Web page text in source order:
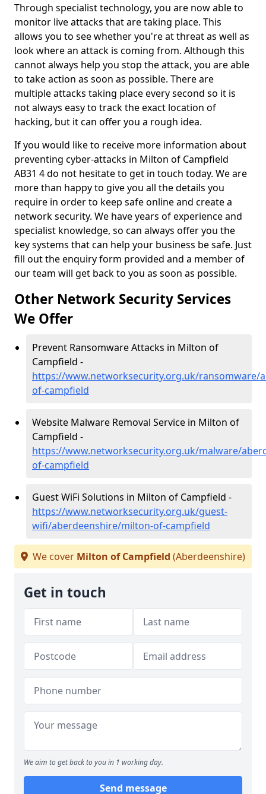
Through specialist technology, you are now able to
monitor live attacks that are taking place. This
allows you to see whether you're at threat as well as
look where an attack is coming from. Although this
cannot always help you stop the attack, you are able
to take action as soon as possible. There are
multiple attacks taking place every second so it is
not always easy to track the exact location of
hacking, but it can offer you a rough idea.
If you would like to receive more information about
preventing cyber-attacks in Milton of Campfield
AB31 4 do not hesitate to get in touch today. We are
more than happy to give you all the details you
require in order to keep safe online and create a
network security. We have years of experience and
specialist knowledge, so can always offer you the
key systems that can help your business be safe. Just
fill out the enquiry form provided and a member of
our team will get back to you as soon as possible.
Other Network Security Services
We Offer
Prevent Ransomware Attacks in Milton of
Campfield -
https://www.networksecurity.org.uk/ransomware/
of-campfield
Website Malware Removal Service in Milton of
Campfield -
https://www.networksecurity.org.uk/malware/
of-campfield
Guest WiFi Solutions in Milton of Campfield -
https://www.networksecurity.org.uk/guest-
wifi/aberdeenshire/milton-of-campfield
We cover Milton of Campfield (Aberdeenshire)
Get in touch
We aim to get back to you in 1 working day.
Send message